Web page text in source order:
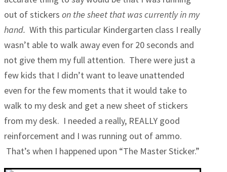
out of stickers on the sheet that was currently in my
hand. With this particular Kindergarten class I really
wasn’t able to walk away even for 20 seconds and
not give them my full attention. There were just a
few kids that I didn’t want to leave unattended
even for the few moments that it would take to
walk to my desk and get a new sheet of stickers
from my desk. I needed a really, REALLY good
reinforcement and I was running out of ammo.
That’s when I happened upon “The Master Sticker.”